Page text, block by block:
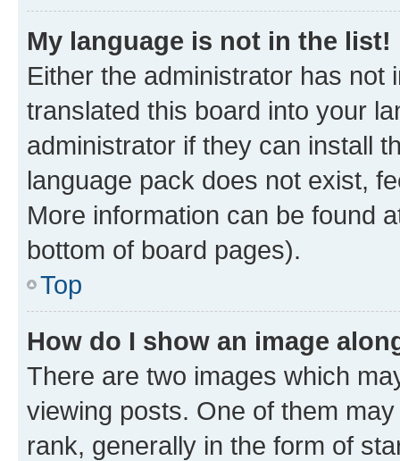
My language is not in the list!
Either the administrator has not
translated this board into your
administrator if they can install
language pack does not exist,
More information can be found
bottom of board pages).
Top
How do I show an image
There are two images which
viewing posts. One of them
rank, generally in the form of